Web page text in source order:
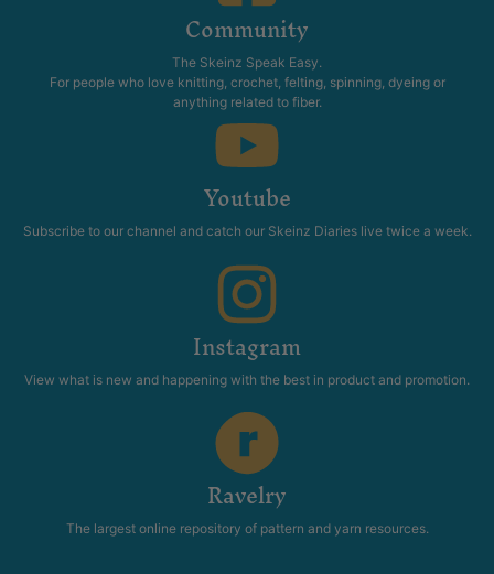
Community
The Skeinz Speak Easy.
For people who love knitting, crochet, felting, spinning, dyeing or
anything related to fiber.
Youtube
Subscribe to our channel and catch our Skeinz Diaries live twice a week.
Instagram
View what is new and happening with the best in product and promotion.
Ravelry
The largest online repository of pattern and yarn resources.